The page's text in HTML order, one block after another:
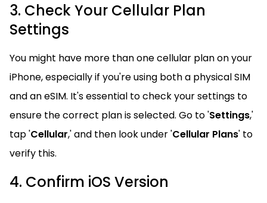
3. Check Your Cellular Plan
Settings
You might have more than one cellular plan on your
iPhone, especially if you're using both a physical SIM
and an eSIM. It's essential to check your settings to
ensure the correct plan is selected. Go to 'Settings,'
tap 'Cellular,' and then look under 'Cellular Plans' to
verify this.
4. Confirm iOS Version